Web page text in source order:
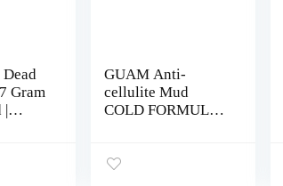
Gram
|
GUAM Anti-
cellulite Mud
COLD FORMULA,
Skin Tightening